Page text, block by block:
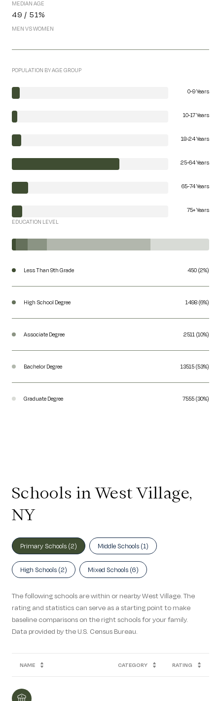
MEDIAN AGE
49 / 51%
MEN VS WOMEN
POPULATION BY AGE GROUP
0-9 Years
10-17 Years
18-24 Years
25-64 Years
65-74 Years
75+ Years
EDUCATION LEVEL
Less Than 9th Grade 450 (2%)
High School Degree 1498 (6%)
Associate Degree 2511 (10%)
Bachelor Degree 13515 (53%)
Graduate Degree 7555 (30%)
Schools in West Village,
NY
Primary Schools (2) Middle Schools (1)
High Schools (2) Mixed Schools (6)
The following schools are within or nearby West Village. The
rating and statistics can serve as a starting point to make
baseline comparisons on the right schools for your family.
NAME CATEGORY RATING